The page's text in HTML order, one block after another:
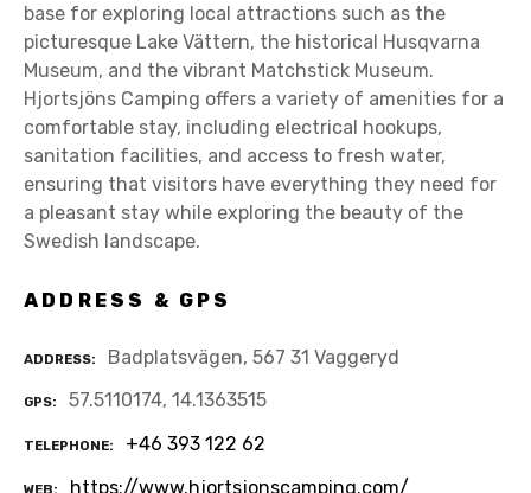
base for exploring local attractions such as the
picturesque Lake Vättern, the historical Husqvarna
Museum, and the vibrant Matchstick Museum.
Hjortsjöns Camping offers a variety of amenities for a
comfortable stay, including electrical hookups,
sanitation facilities, and access to fresh water,
ensuring that visitors have everything they need for
a pleasant stay while exploring the beauty of the
Swedish landscape.
ADDRESS & GPS
ADDRESS Badplatsvägen, 567 31 Vaggeryd
GPS 57.5110174, 14.1363515
TELEPHONE +46 393 122 62
https://www.hjortsjonscamping.com/